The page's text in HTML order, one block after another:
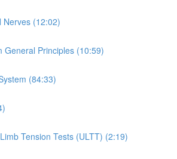
Nerves (12:02)
General Principles (10:59)
(84:33)
Tension Tests (ULTT) (2:19)